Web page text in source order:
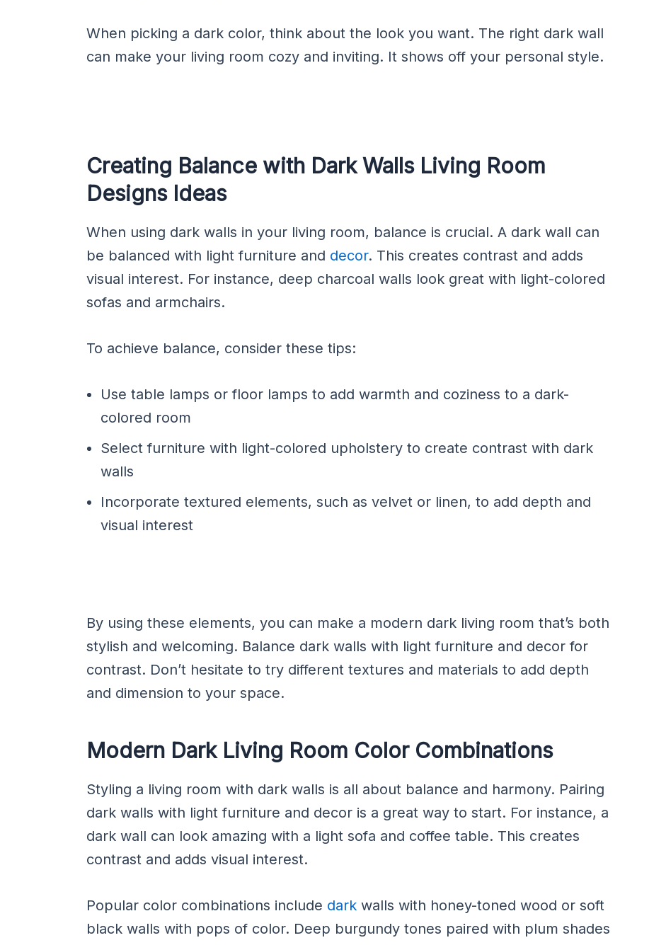
When picking a dark color, think about the look you want. The right dark wall
can make your living room cozy and inviting. It shows off your personal style.
Creating Balance with Dark Walls Living Room
Designs Ideas
When using dark walls in your living room, balance is crucial. A dark wall can
be balanced with light furniture and decor. This creates contrast and adds
visual interest. For instance, deep charcoal walls look great with light-colored
sofas and armchairs.
To achieve balance, consider these tips:
Use table lamps or floor lamps to add warmth and coziness to a dark-
colored room
Select furniture with light-colored upholstery to create contrast with dark
walls
Incorporate textured elements, such as velvet or linen, to add depth and
visual interest
By using these elements, you can make a modern dark living room that’s both
stylish and welcoming. Balance dark walls with light furniture and decor for
contrast. Don’t hesitate to try different textures and materials to add depth
and dimension to your space.
Modern Dark Living Room Color Combinations
Styling a living room with dark walls is all about balance and harmony. Pairing
dark walls with light furniture and decor is a great way to start. For instance, a
dark wall can look amazing with a light sofa and coffee table. This creates
contrast and adds visual interest.
Popular color combinations include dark walls with honey-toned wood or soft
black walls with pops of color. Deep burgundy tones paired with plum shades